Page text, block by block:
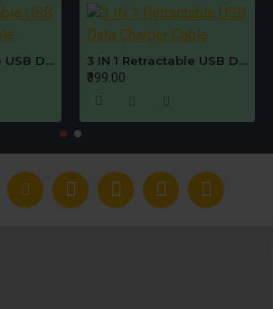
3 IN 1 Retractable USB Data Charger Cable
3 IN 1 Retractable USB Data Charger Cable
₹399.00